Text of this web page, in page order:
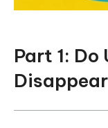
Part 1: Do